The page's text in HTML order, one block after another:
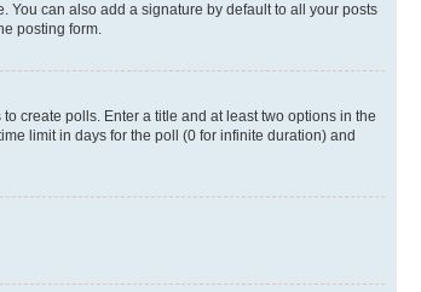
You can also add a signature by default to all your posts
posting form.
create polls. Enter a title and at least two options in the
limit in days for the poll (0 for infinite duration) and